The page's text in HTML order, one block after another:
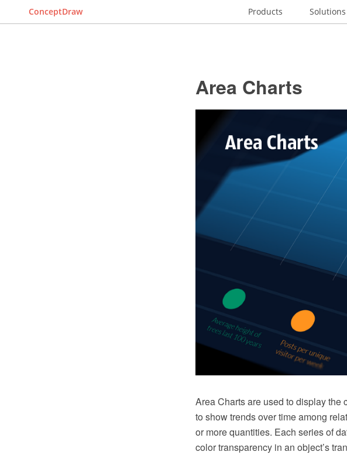
ConceptDraw Products Solutions
Area Charts
Area Charts are used to display the
to show trends over time among
or more quantities. Each series of
color transparency in an object’s